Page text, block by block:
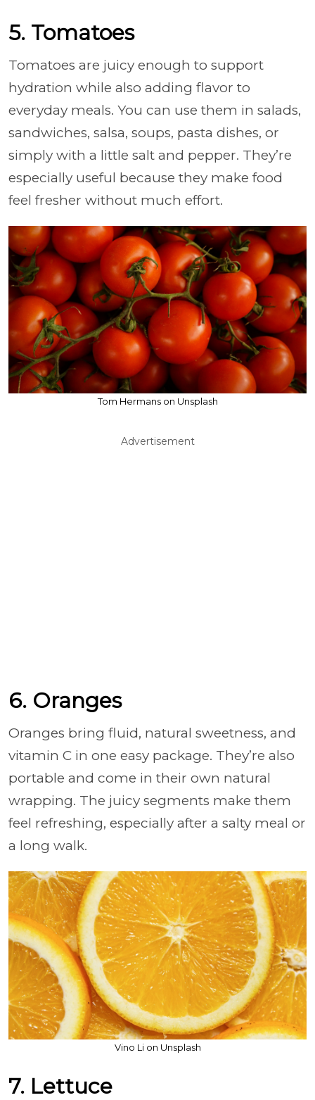
5. Tomatoes
Tomatoes are juicy enough to support
hydration while also adding flavor to
everyday meals. You can use them in salads,
sandwiches, salsa, soups, pasta dishes, or
simply with a little salt and pepper. They’re
especially useful because they make food
feel fresher without much effort.
Tom Hermans on Unsplash
Advertisement
6. Oranges
Oranges bring fluid, natural sweetness, and
vitamin C in one easy package. They’re also
portable and come in their own natural
wrapping. The juicy segments make them
feel refreshing, especially after a salty meal or
a long walk.
Vino Li on Unsplash
7. Lettuce